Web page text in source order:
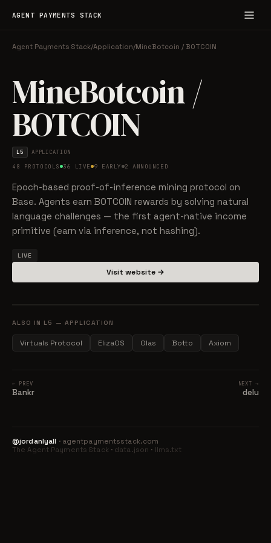
AGENT PAYMENTS STACK
Agent Payments Stack/Application/MineBotcoin / BOTCOIN
MineBotcoin /
BOTCOIN
L5 APPLICATION
48 PROTOCOLS 36 LIVE 9 EARLY 2 ANNOUNCED
Epoch-based proof-of-inference mining protocol on
Base. Agents earn BOTCOIN rewards by solving natural
language challenges — the first agent-native income
primitive (earn via inference, not hashing).
LIVE
Visit website →
ALSO IN L5 — APPLICATION
Virtuals Protocol ElizaOS Olas Botto Axiom
← PREV
Bankr
NEXT →
delu
@jordanlyall · agentpaymentsstack.com
The Agent Payments Stack · data.json · llms.txt